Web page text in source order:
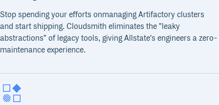
Stop spending your efforts onmanaging Artifactory clusters
and start shipping. Cloudsmith eliminates the "leaky
abstractions" of legacy tools, giving Allstate's engineers a zero-
maintenance experience.